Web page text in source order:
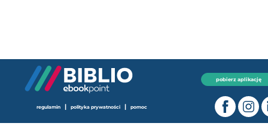
pobierz aplikację
regulamin | polityka prywatności | pomoc